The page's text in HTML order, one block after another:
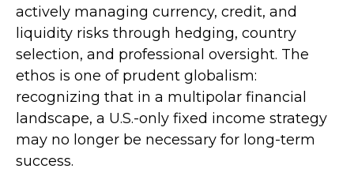
actively managing currency, credit, and
liquidity risks through hedging, country
selection, and professional oversight. The
ethos is one of prudent globalism:
recognizing that in a multipolar financial
landscape, a U.S.-only fixed income strategy
may no longer be necessary for long-term
success.